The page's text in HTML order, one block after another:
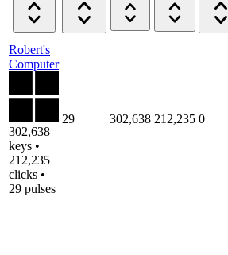
Robert's
Computer
302,638
keys •
212,235
clicks •
29 pulses
29 302,638 212,235 0